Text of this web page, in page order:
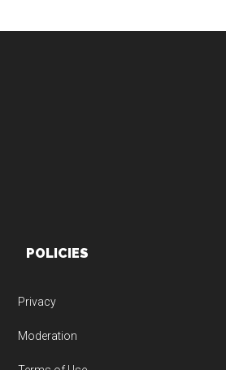
POLICIES
Privacy
Moderation